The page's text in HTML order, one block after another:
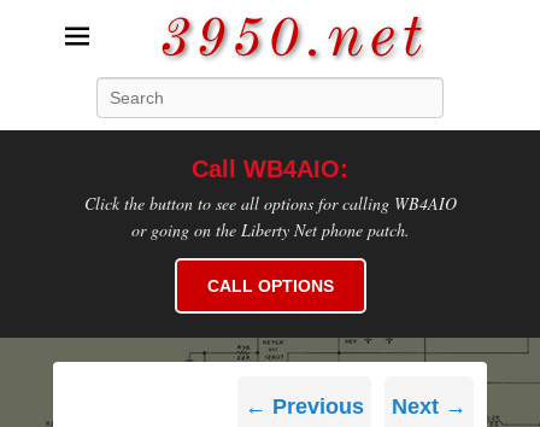
3950.net
Call WB4AIO:
Click the button to see all options for calling WB4AIO
or going on the Liberty Net phone patch.
CALL OPTIONS
navigation
← Previous Next →